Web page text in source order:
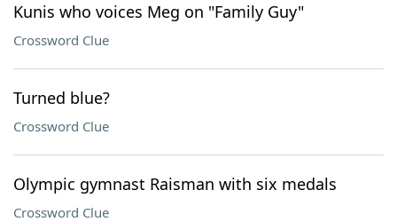
Kunis who voices Meg on "Family Guy"
Crossword Clue
Turned blue?
Crossword Clue
Olympic gymnast Raisman with six medals
Crossword Clue